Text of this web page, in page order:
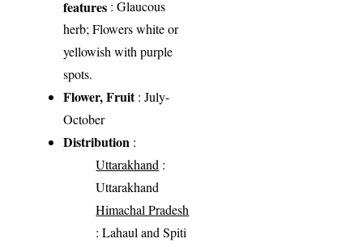
features : Glaucous
herb; Flowers white or
yellowish with purple
spots.
Flower, Fruit: July-
October
Distribution :
Uttarakhand :
Uttarakhand
Himachal Pradesh
: Lahaul and Spiti